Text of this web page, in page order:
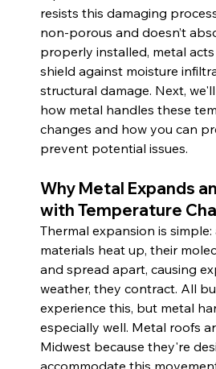
resists this damaging
non-porous and doesn’t
properly installed, metal
shield against moisture
structural damage. Next,
how metal handles these
changes and how you can
prevent potential issues.
Why Metal Expands
with Temperature
Thermal expansion is
materials heat up, their
and spread apart, causing
weather, they contract. All
experience this, but metal
especially well. Metal roofs
Midwest because they're